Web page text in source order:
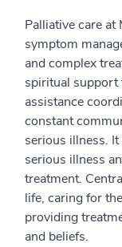
Palliative care at
symptom
and complex
spiritual support
assistance
constant
serious illness.
serious illness
treatment.
life, caring for
providing
and beliefs.